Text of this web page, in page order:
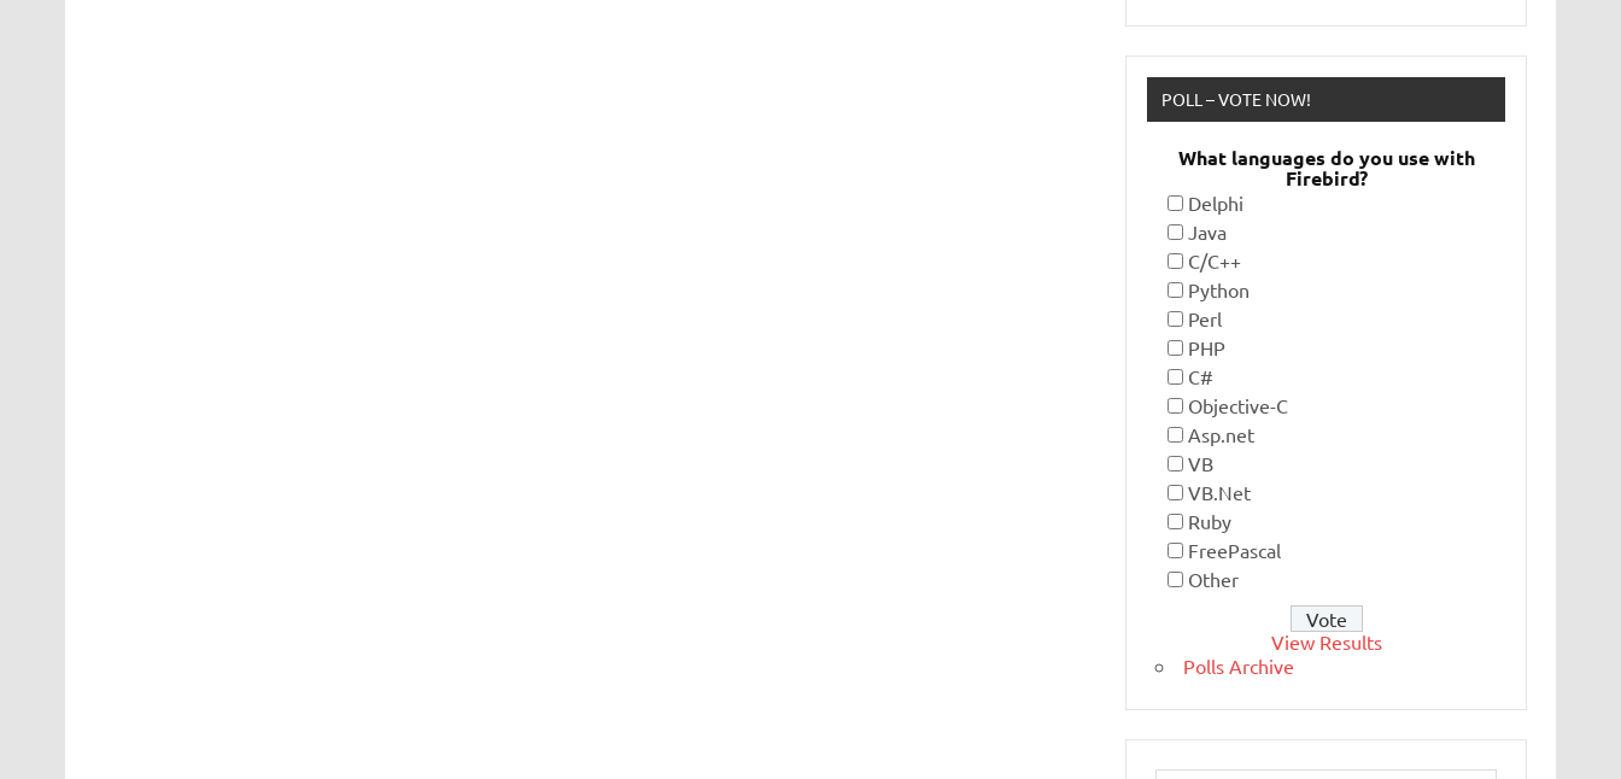
POLL – VOTE NOW!
What languages do you use with
Firebird?
Delphi
Java
C/C++
Python
Perl
PHP
C#
Objective-C
Asp.net
VB
VB.Net
Ruby
FreePascal
Other
View Results
Polls Archive